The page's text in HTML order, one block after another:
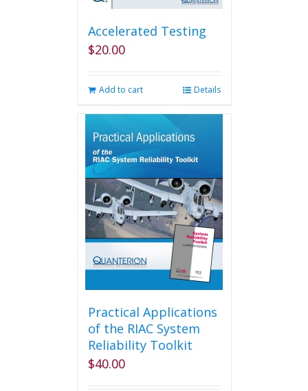
Accelerated Testing
$20.00
Add to cart Details
Practical Applications
of the RIAC System
Reliability Toolkit
$40.00